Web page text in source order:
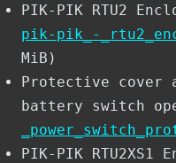
PIK-PIK RTU2
pik-pik_-
MiB)
Protective cover
battery switch
PIK-PIK RTU2XS1